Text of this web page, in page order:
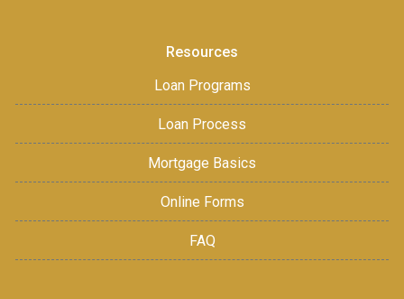
Resources
Loan Programs
Loan Process
Mortgage Basics
Online Forms
FAQ